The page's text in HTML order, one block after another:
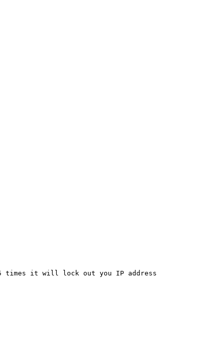
5 times it will lock out you IP address